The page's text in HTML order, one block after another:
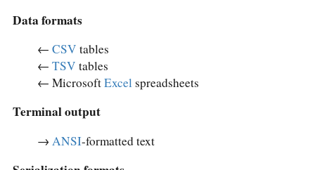
Data formats
← CSV tables
← TSV tables
← MicrosoftExcelspreadsheets
Terminal output
→ ANSI-formatted text